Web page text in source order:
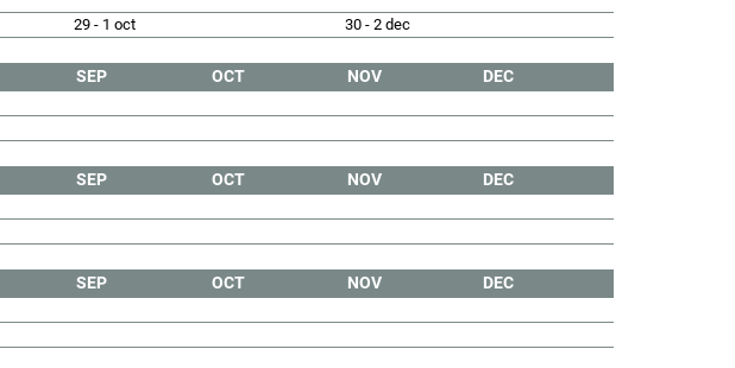
29 - 1 oct 30 - 2 dec
SEP OCT NOV DEC
SEP OCT NOV DEC
SEP OCT NOV DEC